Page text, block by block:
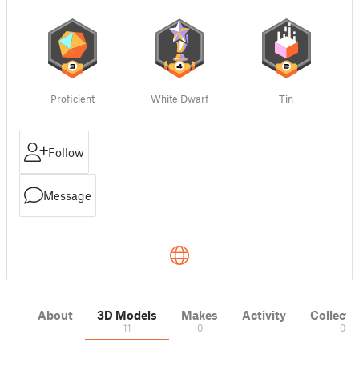
Proficient White Dwarf Tin
Follow
Message
About 3D Models
11
Makes
0
Activity
0